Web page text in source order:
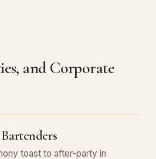
and Corporate
toast to after-party in